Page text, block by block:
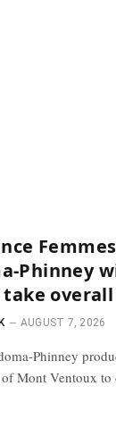
Phinney
overall
AUGUST 7, 2026
Phinney
Mont Ventoux